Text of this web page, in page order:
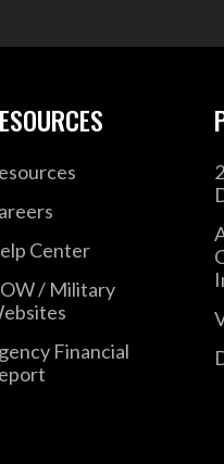
Center
/ Military
Financial